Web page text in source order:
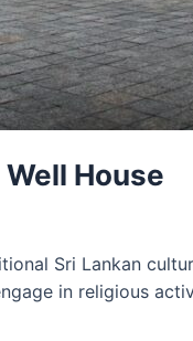
House
Sri Lankan
in religious